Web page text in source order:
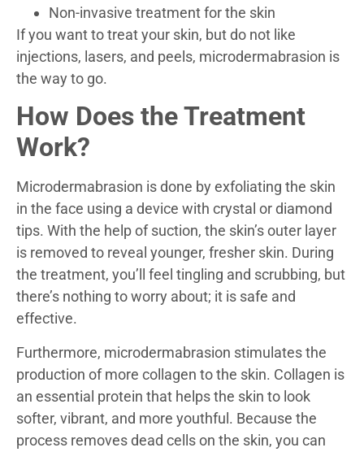
Non-invasive treatment for the skin
If you want to treat your skin, but do not like
injections, lasers, and peels, microdermabrasion is
the way to go.
How Does the Treatment
Work?
Microdermabrasion is done by exfoliating the skin
in the face using a device with crystal or diamond
tips. With the help of suction, the skin’s outer layer
is removed to reveal younger, fresher skin. During
the treatment, you’ll feel tingling and scrubbing, but
there’s nothing to worry about; it is safe and
effective.
Furthermore, microdermabrasion stimulates the
production of more collagen to the skin. Collagen is
an essential protein that helps the skin to look
softer, vibrant, and more youthful. Because the
process removes dead cells on the skin, you can